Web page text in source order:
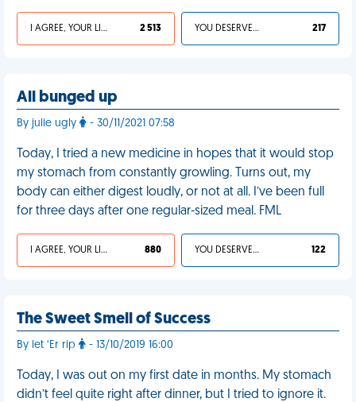
I AGREE, YOUR LIFE SUCKS 2 513 YOU DESERVED IT 217
All bunged up
By julie ugly - 30/11/2021 07:58
Today, I tried a new medicine in hopes that it would stop
my stomach from constantly growling. Turns out, my
body can either digest loudly, or not at all. I’ve been full
for three days after one regular-sized meal. FML
I AGREE, YOUR LIFE SUCKS 880 YOU DESERVED IT 122
The Sweet Smell of Success
By let ‘Er rip - 13/10/2019 16:00
Today, I was out on my first date in months. My stomach
didn’t feel quite right after dinner, but I tried to ignore it.